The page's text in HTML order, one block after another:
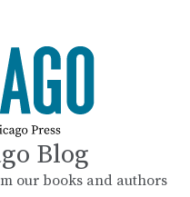
Blog
our books and authors